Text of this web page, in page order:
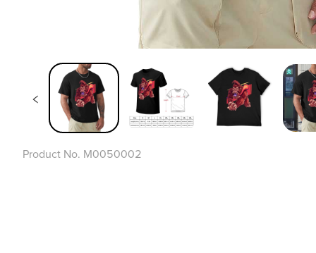
Product No. M0050002